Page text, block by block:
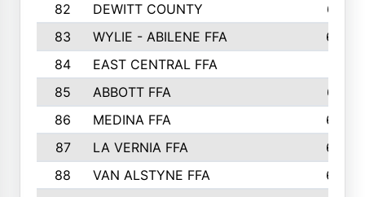
82
DEWITT COUNTY
657
83
WYLIE - ABILENE FFA
632
84
EAST CENTRAL FFA
85
ABBOTT FFA
627
86
MEDINA FFA
625
87
LA VERNIA FFA
624
88
VAN ALSTYNE FFA
609